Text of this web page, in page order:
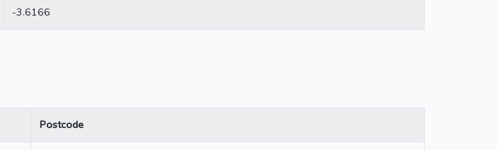
-3.6166
Postcode